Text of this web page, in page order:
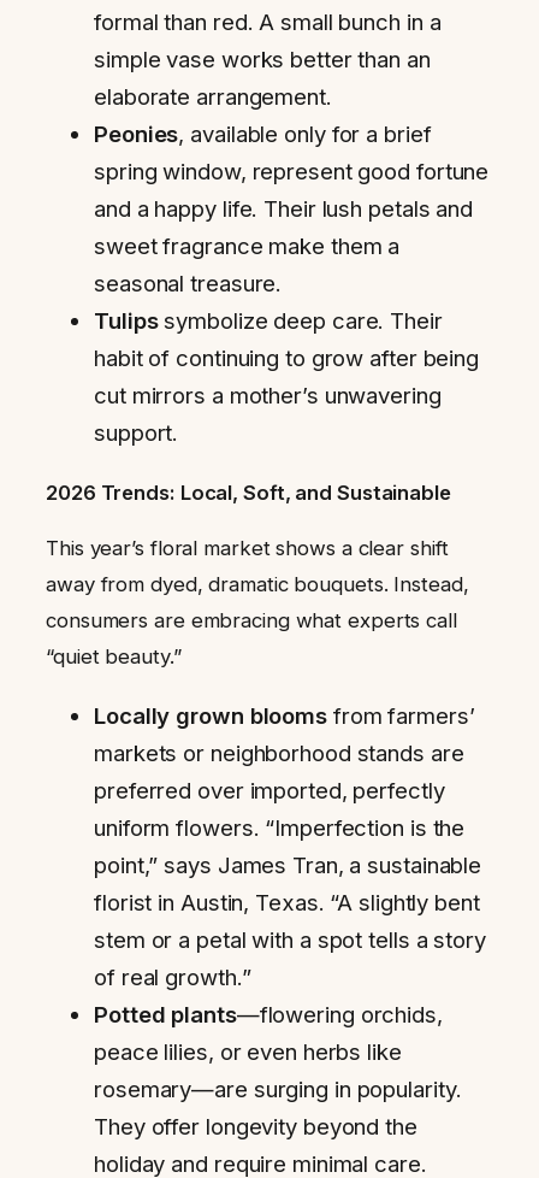
formal than red. A small bunch in a
simple vase works better than an
elaborate arrangement.
Peonies, available only for a brief
spring window, represent good fortune
and a happy life. Their lush petals and
sweet fragrance make them a
seasonal treasure.
Tulipssymbolize deep care. Their
habit of continuing to grow after being
cut mirrors a mother’s unwavering
support.
2026 Trends: Local, Soft, and Sustainable
This year’s floral market shows a clear shift
away from dyed, dramatic bouquets. Instead,
consumers are embracing what experts call
“quiet beauty.”
Locally grown blooms from farmers’
markets or neighborhood stands are
preferred over imported, perfectly
uniform flowers. “Imperfection is the
point,” says James Tran, a sustainable
florist in Austin, Texas. “A slightly bent
stem or a petal with a spot tells a story
of real growth.”
Potted plants—flowering orchids,
peace lilies, or even herbs like
rosemary—are surging in popularity.
They offer longevity beyond the
holiday and require minimal care.